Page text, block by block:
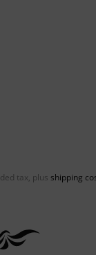
tax, plus shipping